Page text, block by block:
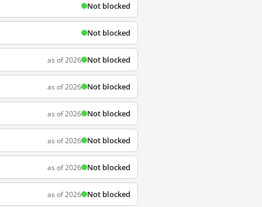
Not blocked
Not blocked
as of 2026 Not blocked
as of 2026 Not blocked
as of 2026 Not blocked
as of 2026 Not blocked
as of 2026 Not blocked
as of 2026 Not blocked